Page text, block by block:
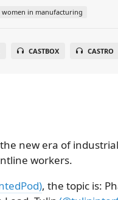
women in manufacturing
CASTBOX CASTRO
new era of
workers.
, the topic is: